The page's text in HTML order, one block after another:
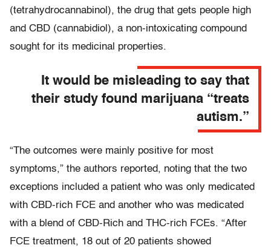
(tetrahydrocannabinol), the drug that gets people high
and CBD (cannabidiol), a non-intoxicating compound
sought for its medicinal properties.
It would be misleading to say that
their study found marijuana “treats
autism.”
“The outcomes were mainly positive for most
symptoms,” the authors reported, noting that the two
exceptions included a patient who was only medicated
with CBD-rich FCE and another who was medicated
with a blend of CBD-Rich and THC-rich FCEs. “After
FCE treatment, 18 out of 20 patients showed